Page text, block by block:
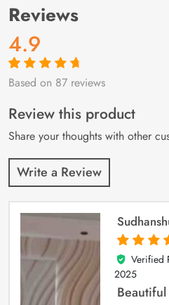
Reviews
4.9
Rated4.9out
87
customer
ratings
Based on 87 reviews
Review this product
Share your thoughts with other
Write a Review
5
out of 5
Verified
2025